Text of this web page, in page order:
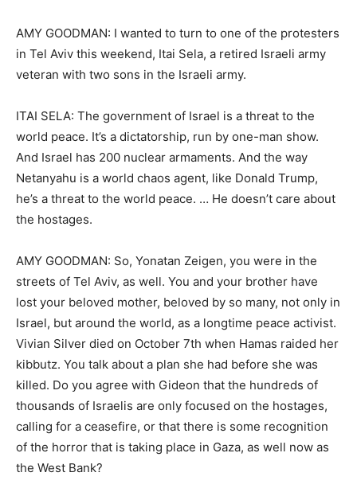
AMY GOODMAN: I wanted to turn to one of the protesters
in Tel Aviv this weekend, Itai Sela, a retired Israeli army
veteran with two sons in the Israeli army.
ITAI SELA: The government of Israel is a threat to the
world peace. It’s a dictatorship, run by one-man show.
And Israel has 200 nuclear armaments. And the way
Netanyahu is a world chaos agent, like Donald Trump,
he’s a threat to the world peace. … He doesn’t care about
the hostages.
AMY GOODMAN: So, Yonatan Zeigen, you were in the
streets of Tel Aviv, as well. You and your brother have
lost your beloved mother, beloved by so many, not only in
Israel, but around the world, as a longtime peace activist.
Vivian Silver died on October 7th when Hamas raided her
kibbutz. You talk about a plan she had before she was
killed. Do you agree with Gideon that the hundreds of
thousands of Israelis are only focused on the hostages,
calling for a ceasefire, or that there is some recognition
of the horror that is taking place in Gaza, as well now as
the West Bank?